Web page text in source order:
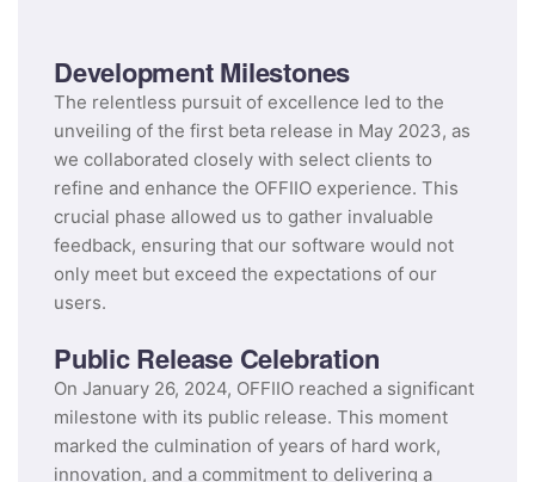
Development Milestones
The relentless pursuit of excellence led to the
unveiling of the first beta release in May 2023, as
we collaborated closely with select clients to
refine and enhance the OFFIIO experience. This
crucial phase allowed us to gather invaluable
feedback, ensuring that our software would not
only meet but exceed the expectations of our
users.
Public Release Celebration
On January 26, 2024, OFFIIO reached a significant
milestone with its public release. This moment
marked the culmination of years of hard work,
innovation, and a commitment to delivering a